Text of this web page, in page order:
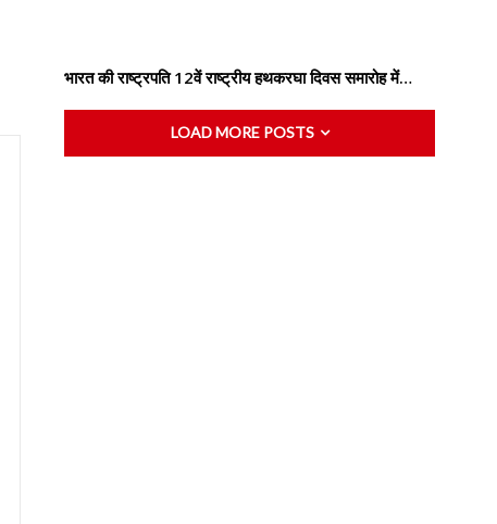
भारत की राष्ट्रपति 12वें राष्ट्रीय हथकरघा दिवस समारोह में…
LOAD MORE POSTS